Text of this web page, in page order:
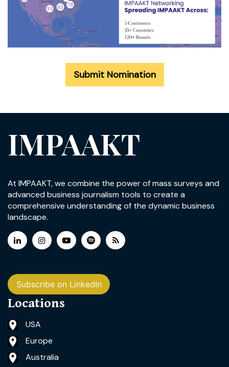
Submit Nomination
IMPAAKT
At IMPAAKT, we combine the power of mass surveys and
advanced business journalism tools to create a
comprehensive understanding of the dynamic business
landscape.
Subscribe on LinkedIn
Locations
USA
Europe
Australia